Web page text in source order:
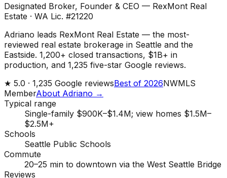
Designated Broker, Founder & CEO — RexMont Real
Estate · WA Lic. #21220
Adriano leads RexMont Real Estate — the most-
reviewed real estate brokerage in Seattle and the
Eastside. 1,200+ closed transactions, $1B+ in
production, and 1,235 five-star Google reviews.
★ 5.0 · 1,235 Google reviewsBest of 2026NWMLS
MemberAbout Adriano →
Typical range
Single-family $900K–$1.4M; view homes $1.5M–
$2.5M+
Schools
Seattle Public Schools
Commute
20–25 min to downtown via the West Seattle Bridge
Reviews